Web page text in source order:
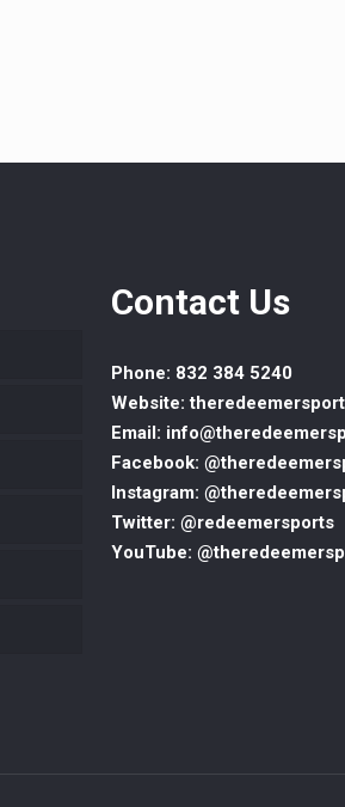
Contact Us
Phone: 832 384 5240
Website:
Email:
Facebook:
Instagram:
Twitter: @redeemersports
YouTube: